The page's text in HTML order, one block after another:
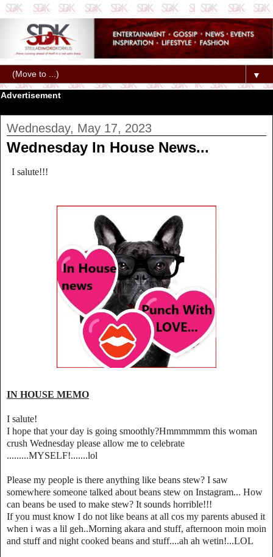
▼
Advertisement
Wednesday, May 17, 2023
Wednesday In House News...
I salute!!!
IN HOUSE MEMO
I salute!
I hope that your day is going smoothly?Hmmmmmm this woman
crush Wednesday please allow me to celebrate
.........MYSELF!.......lol
Please my people is there anything like beans stew? I saw
somewhere someone talked about beans stew on Instagram... How
can beans be used to make stew? It sounds horrible!!!
If you must know I do not like beans at all cos my parents abused it
when i was a lil geh..Morning akara and stuff, afternoon moin moin
and stuff and night cooked beans and stuff....ah ah wetin!...LOL